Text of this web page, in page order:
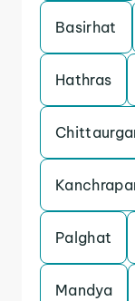
Basirhat
Hathras
Palghat
Mandya